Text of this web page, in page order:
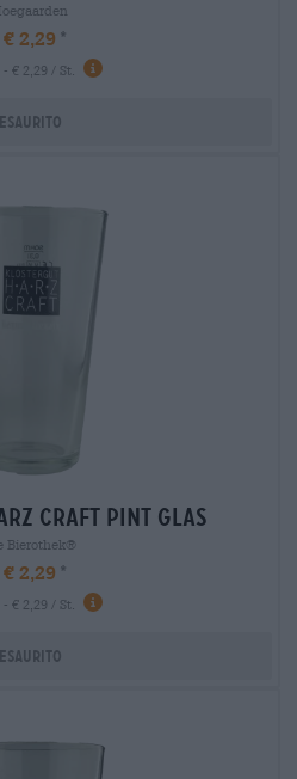
€ 2,29
- € 2,29 / St.
Esaurito
craft pint glas
Bierothek®
€ 2,29
- € 2,29 / St.
Esaurito